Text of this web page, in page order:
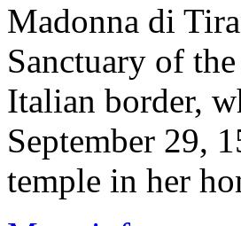
Madonna di
Sanctuary of
Italian border,
September 29,
temple in her